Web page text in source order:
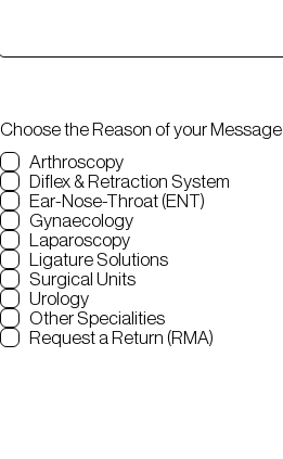
Choose the Reason of your Message
Arthroscopy
Diflex & Retraction System
Ear-Nose-Throat (ENT)
Gynaecology
Laparoscopy
Ligature Solutions
Surgical Units
Urology
Other Specialities
Request a Return (RMA)